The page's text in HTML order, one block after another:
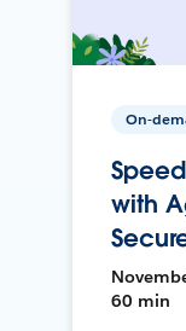
On-
with
60 min